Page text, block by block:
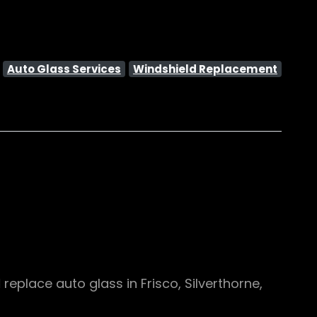
Auto Glass Services Windshield Replacement
auto glass in Frisco, Silverthorne,